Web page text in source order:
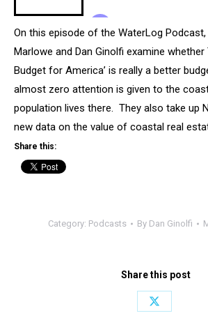
On this episode of the WaterLog
Marlowe and Dan Ginolfi examine whether
Budget for America’ is really a better
almost zero attention is given to the
population lives there. They also take up
new data on the value of coastal real
Share this:
Category: Podcasts By Dan Ginolfi
Share this post
Share